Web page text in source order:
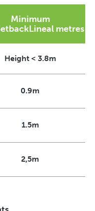
Minimum
metres
Height < 3.8m
0.9m
1.5m
2,5m